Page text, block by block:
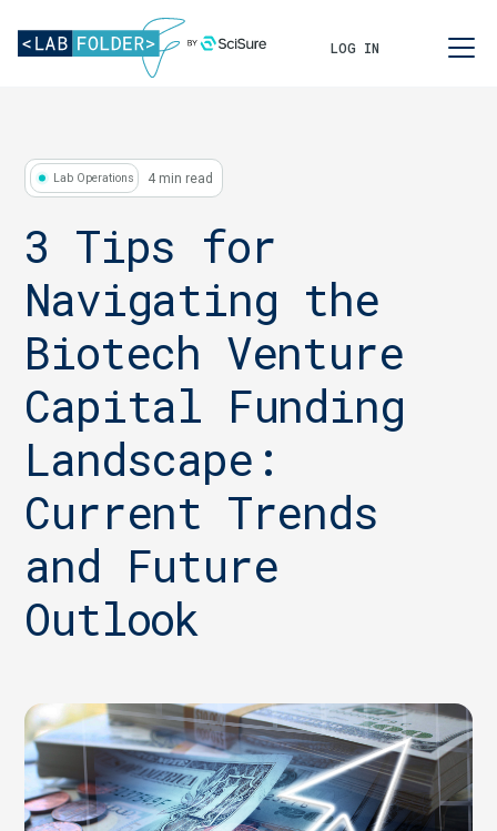
LOG IN
Lab Operations 4 min read
3 Tips for
Navigating the
Biotech Venture
Capital Funding
Landscape:
Current Trends
and Future
Outlook